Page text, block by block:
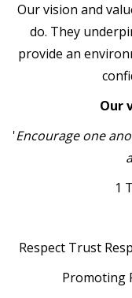
Our vision and
do. They
provide an
Our
'Encourage one
1
Respect Trust
Promoting